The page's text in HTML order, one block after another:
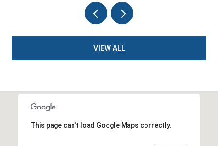
VIEW ALL
This page can't load Google Maps correctly.